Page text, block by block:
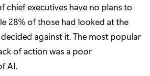
chief executives have no plans to
28% of those had looked at the
against it. The most popular
of action was a poor
AI.